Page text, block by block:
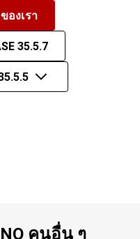
องเรา
35.5.7
คนอื่น ๆ